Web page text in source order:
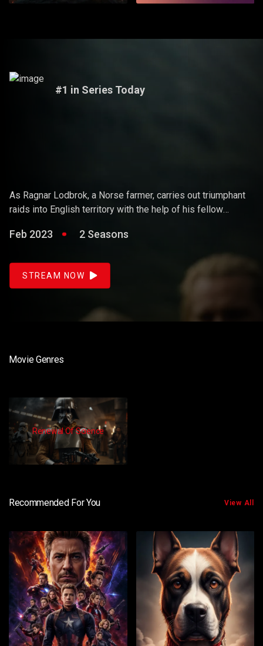
#1 in Series Today
As Ragnar Lodbrok, a Norse farmer, carries out triumphant
raids into English territory with the help of his fellow
becoming a Scandinavian king.
Feb 2023 2 Seasons
STREAM NOW
Movie Genres
Renewal Of Science
Recommended For You View All